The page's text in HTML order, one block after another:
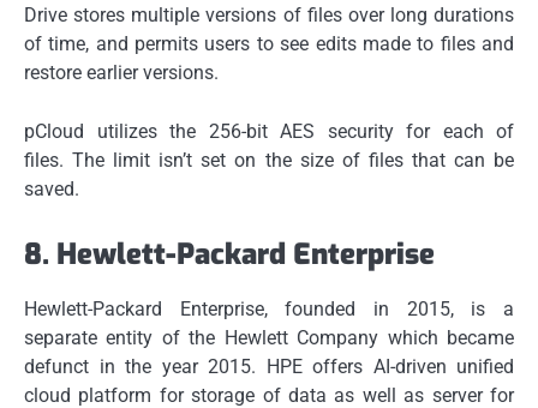
Drive stores multiple versions of files over long durations
of time, and permits users to see edits made to files and
restore earlier versions.
pCloud utilizes the 256-bit AES security for each of
files. The limit isn’t set on the size of files that can be
saved.
8. Hewlett-Packard Enterprise
Hewlett-Packard Enterprise, founded in 2015, is a
separate entity of the Hewlett Company which became
defunct in the year 2015. HPE offers AI-driven unified
cloud platform for storage of data as well as server for